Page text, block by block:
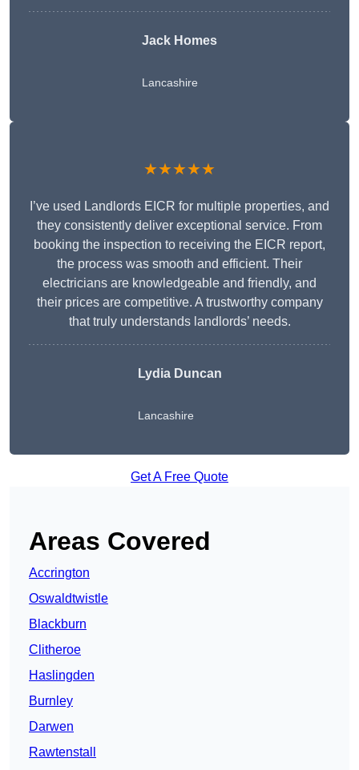
Jack Homes
Lancashire
★★★★★
I’ve used Landlords EICR for multiple properties, and
they consistently deliver exceptional service. From
booking the inspection to receiving the EICR report,
the process was smooth and efficient. Their
electricians are knowledgeable and friendly, and
their prices are competitive. A trustworthy company
that truly understands landlords’ needs.
LydiaDuncan
Lancashire
Get A Free Quote
Areas Covered
Accrington
Oswaldtwistle
Blackburn
Clitheroe
Haslingden
Burnley
Darwen
Rawtenstall